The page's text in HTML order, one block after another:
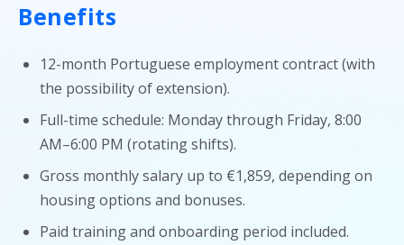
Benefits
12-month Portuguese employment contract (with
the possibility of extension).
Full-time schedule: Monday through Friday, 8:00
AM–6:00 PM (rotating shifts).
Gross monthly salary up to €1,859, depending on
housing options and bonuses.
Paid training and onboarding period included.